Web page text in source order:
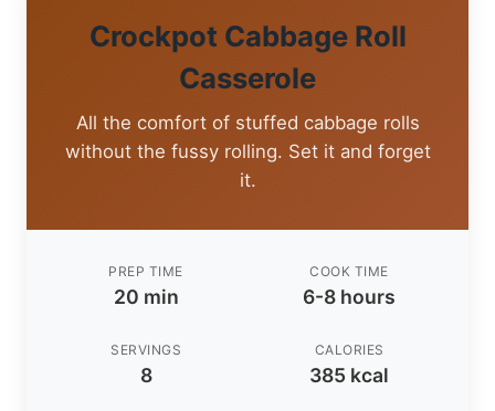
Crockpot Cabbage Roll
Casserole
All the comfort of stuffed cabbage rolls
without the fussy rolling. Set it and forget
it.
PREP TIME
20 min
COOK TIME
6-8 hours
SERVINGS
8
CALORIES
385 kcal